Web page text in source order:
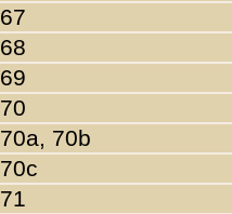
67
68
69
70
70a, 70b
70c
71